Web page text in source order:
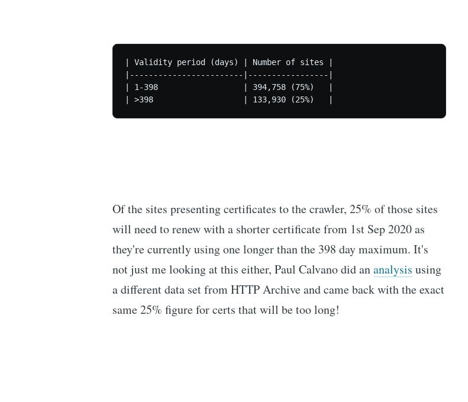
| Validity period (days) | Number of sites |
|------------------------|-----------------|
| 1-398                  | 394,758 (75%)   |
| >398                   | 133,930 (25%)   |
Of the sites presenting certificates to the crawler, 25% of those sites
will need to renew with a shorter certificate from 1st Sep 2020 as
they're currently using one longer than the 398 day maximum. It's
not just me looking at this either, Paul Calvano did ananalysis using
a different data set from HTTP Archive and came back with the exact
same 25% figure for certs that will be too long!